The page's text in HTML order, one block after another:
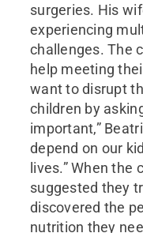
surgeries. His
experiencing
challenges. The
help meeting
want to disrupt
children by
important,”
depend on our
lives.” When the
suggested they
discovered the
nutrition they